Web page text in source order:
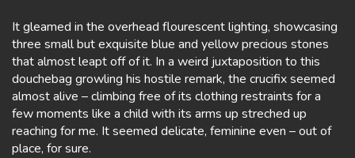
It gleamed in the overhead flourescent lighting, showcasing
three small but exquisite blue and yellow precious stones
that almost leapt off of it. In a weird juxtaposition to this
douchebag growling his hostile remark, the crucifix seemed
almost alive – climbing free of its clothing restraints for a
few moments like a child with its arms up streched up
reaching for me. It seemed delicate, feminine even – out of
place, for sure.